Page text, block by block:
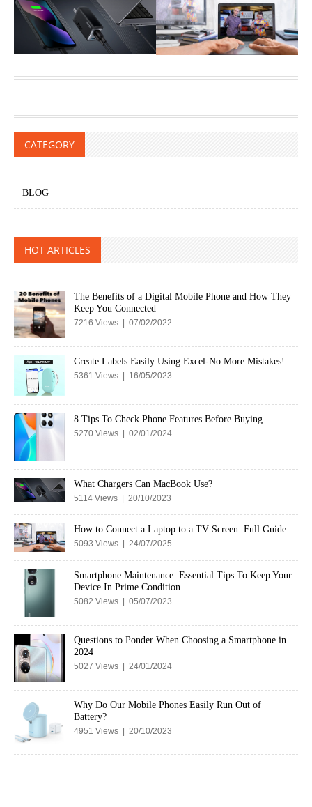
CATEGORY
BLOG
HOT ARTICLES
The Benefits of a Digital Mobile Phone and How They
Keep You Connected
7216 Views | 07/02/2022
Create Labels Easily Using Excel-No More Mistakes!
5361 Views | 16/05/2023
8 Tips To Check Phone Features Before Buying
5270 Views | 02/01/2024
What Chargers Can MacBook Use?
5114 Views | 20/10/2023
How to Connect a Laptop to a TV Screen: Full Guide
5093 Views | 24/07/2025
Smartphone Maintenance: Essential Tips To Keep Your
Device In Prime Condition
5082 Views | 05/07/2023
Questions to Ponder When Choosing a Smartphone in
2024
5027 Views | 24/01/2024
Why Do Our Mobile Phones Easily Run Out of
Battery?
4951 Views | 20/10/2023